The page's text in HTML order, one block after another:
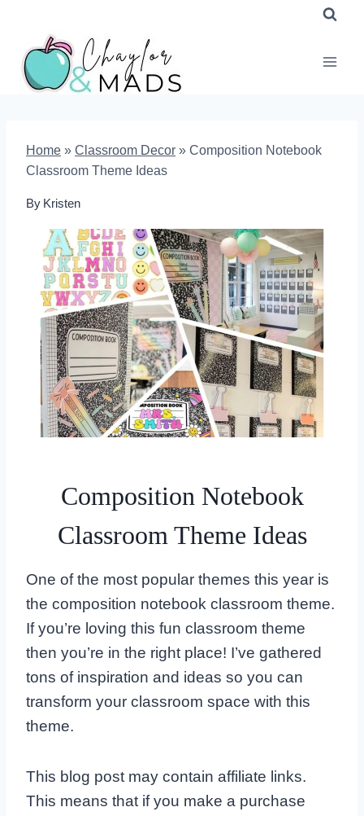
content
Home » Classroom Decor » Composition Notebook
Classroom Theme Ideas
By Kristen
Composition Notebook
Classroom Theme Ideas
One of the most popular themes this year is
the composition notebook classroom theme.
If you’re loving this fun classroom theme
then you’re in the right place! I’ve gathered
tons of inspiration and ideas so you can
transform your classroom space with this
theme.
This blog post may contain affiliate links.
This means that if you make a purchase